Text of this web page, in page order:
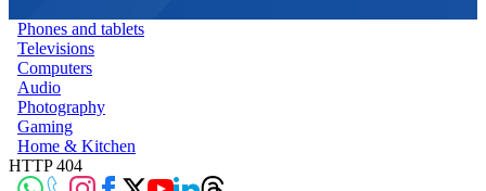
Phones and tablets
Televisions
Computers
Audio
Photography
Gaming
Home & Kitchen
HTTP 404